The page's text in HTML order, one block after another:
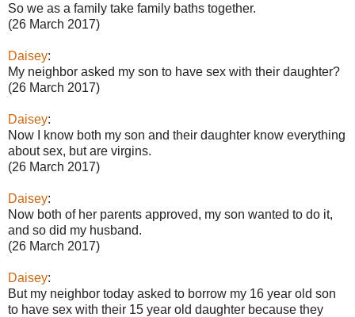
So we as a family take family baths together.
(26 March 2017)
Daisey:
My neighbor asked my son to have sex with their daughter?
(26 March 2017)
Daisey:
Now I know both my son and their daughter know everything
about sex, but are virgins.
(26 March 2017)
Daisey:
Now both of her parents approved, my son wanted to do it,
and so did my husband.
(26 March 2017)
Daisey:
But my neighbor today asked to borrow my 16 year old son
to have sex with their 15 year old daughter because they